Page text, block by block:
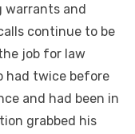
warrants and
continue to be
job for law
had twice before
and had been in
grabbed his